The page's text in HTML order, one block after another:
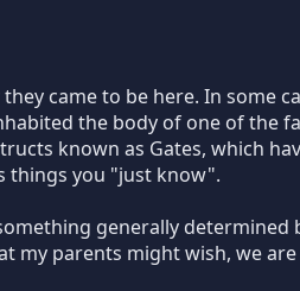
came to be here. In some
the body of one of the
known as Gates, which
things you "just know".
generally
my parents might wish, we